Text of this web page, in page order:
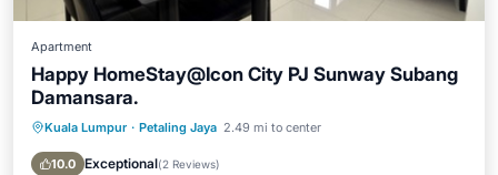
Apartment
Happy HomeStay@Icon City PJ Sunway Subang
Damansara.
Kuala Lumpur · Petaling Jaya 2.49 mi to center
10.0 Exceptional(2 Reviews)
Parking Pool
Spa
Balcony/Terrace